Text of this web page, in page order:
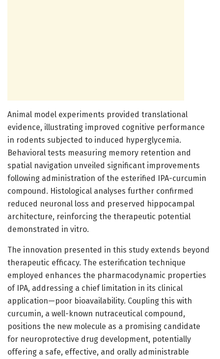
Animal model experiments provided translational
evidence, illustrating improved cognitive performance
in rodents subjected to induced hyperglycemia.
Behavioral tests measuring memory retention and
spatial navigation unveiled significant improvements
following administration of the esterified IPA-curcumin
compound. Histological analyses further confirmed
reduced neuronal loss and preserved hippocampal
architecture, reinforcing the therapeutic potential
demonstrated in vitro.
The innovation presented in this study extends beyond
therapeutic efficacy. The esterification technique
employed enhances the pharmacodynamic properties
of IPA, addressing a chief limitation in its clinical
application—poor bioavailability. Coupling this with
curcumin, a well-known nutraceutical compound,
positions the new molecule as a promising candidate
for neuroprotective drug development, potentially
offering a safe, effective, and orally administrable